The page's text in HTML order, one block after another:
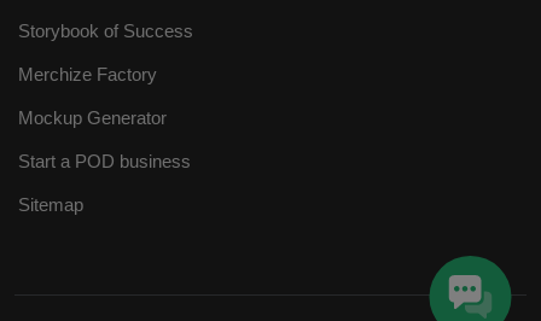
Storybook of Success
Merchize Factory
Mockup Generator
Start a POD business
Sitemap